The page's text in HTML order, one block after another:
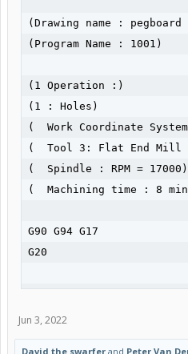
(Drawing name : pegboard
(Program Name : 1001)
(1 Operation :)
(1 : Holes)
(  Work Coordinate
(  Tool 3: Flat End Mill
(  Spindle : RPM = 17000)
(  Machining time : 8
G90 G94 G17
G20
(Operation 1 of 1 : Holes)
Jun 3, 2022
David the swarfer and Peter Van